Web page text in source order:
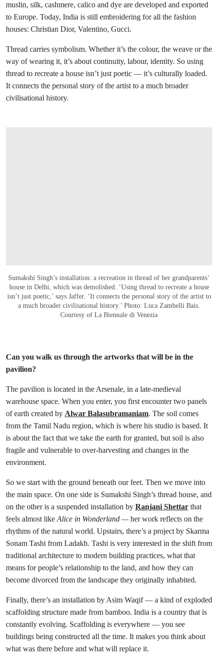
muslin, silk, cashmere, calico and dye are developed and exported
to Europe. Today, India is still embroidering for all the fashion
houses: Christian Dior, Valentino, Gucci.
Thread carries symbolism. Whether it’s the colour, the weave or the
way of wearing it, it’s about continuity, labour, identity. So using
thread to recreate a house isn’t just poetic — it’s culturally loaded.
It connects the personal story of the artist to a much broader
civilisational history.
Sumakshi Singh’s installation: a recreation in thread of her grandparents’
house in Delhi, which was demolished. ‘Using thread to recreate a house
isn’t just poetic,’ says Jaffer. ‘It connects the personal story of the artist to
a much broader civilisational history.’ Photo: Luca Zambelli Bais.
Courtesy of La Biennale di Venezia
Can you walk us through the artworks that will be in the
pavilion?
The pavilion is located in the Arsenale, in a late-medieval
warehouse space. When you enter, you first encounter two panels
of earth created by Alwar Balasubramaniam. The soil comes
from the Tamil Nadu region, which is where his studio is based. It
is about the fact that we take the earth for granted, but soil is also
fragile and vulnerable to over-harvesting and changes in the
environment.
So we start with the ground beneath our feet. Then we move into
the main space. On one side is Sumakshi Singh’s thread house, and
on the other is a suspended installation by Ranjani Shettar that
feels almost like Alice in Wonderland —her work reflects on the
rhythms of the natural world. Upstairs, there’s a project by Skarma
Sonam Tashi from Ladakh. Tashi is very interested in the shift from
traditional architecture to modern building practices, what that
means for people’s relationship to the land, and how they can
become divorced from the landscape they originally inhabited.
Finally, there’s an installation by Asim Waqif — a kind of exploded
scaffolding structure made from bamboo. India is a country that is
constantly evolving. Scaffolding is everywhere — you see
buildings being constructed all the time. It makes you think about
what was there before and what will replace it.